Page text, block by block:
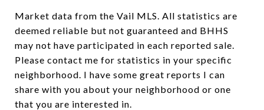
Market data from the Vail MLS. All statistics are
deemed reliable but not guaranteed and BHHS
may not have participated in each reported sale.
Please contact me for statistics in your specific
neighborhood. I have some great reports I can
share with you about your neighborhood or one
that you are interested in.